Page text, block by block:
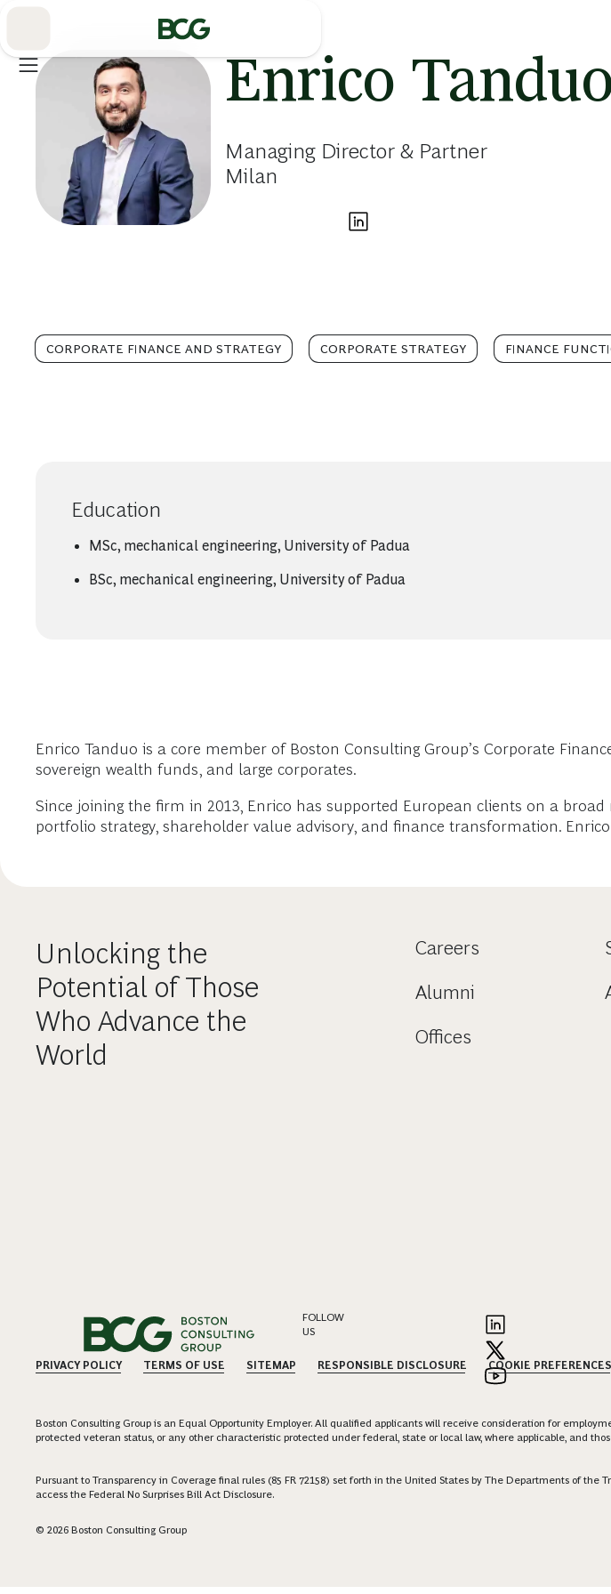
Enrico
Managing Director & Partner
Milan
CORPORATE FINANCE AND STRATEGY CORPORATE STRATEGY FINANCE
Education
MSc, mechanical engineering, University of Padua
BSc, mechanical engineering, University of Padua
Enrico Tanduo is a core member of Boston Consulting Group’s Corporate
sovereign wealth funds, and large corporates.
Since joining the firm in 2013, Enrico has supported European clients on a
portfolio strategy, shareholder value advisory, and finance transformation.
Unlocking the
Potential of Those
Who Advance the
World
Careers
Alumni
Offices
FOLLOW
US
PRIVACY POLICY TERMS OF USE SITEMAP RESPONSIBLE DISCLOSURE COOKIE PREFERENCES
Boston Consulting Group is an Equal Opportunity Employer. All qualified applicants will receive consideration for
protected veteran status, or any other characteristic protected under federal, state or local law, where applicable, and
Pursuant to Transparency in Coverage final rules (85 FR 72158) set forth in the United States by The Departments of the
access the Federal No Surprises Bill Act Disclosure.
© 2026 Boston Consulting Group